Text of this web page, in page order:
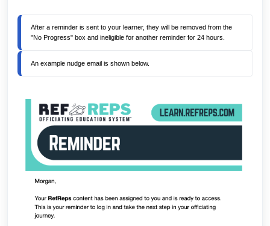
After a reminder is sent to your learner, they will be removed from the
"No Progress" box and ineligible for another reminder for 24 hours.
An example nudge email is shown below.